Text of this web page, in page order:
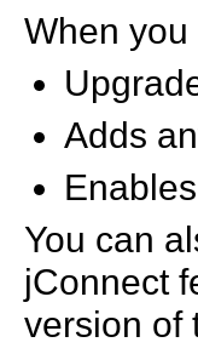
When
Adds
You can
jConnect
version of